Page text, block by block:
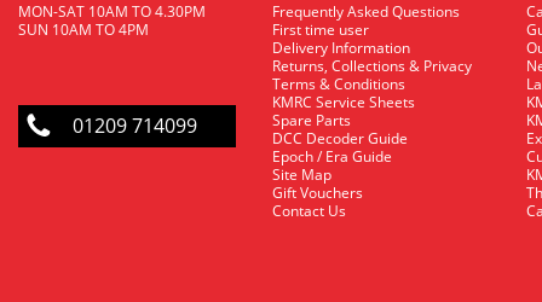
MON-SAT 10AM TO 4.30PM
SUN 10AM TO 4PM
01209 714099
Frequently Asked Questions
First time user
Delivery Information
Returns, Collections & Privacy
Terms & Conditions
KMRC Service Sheets
Spare Parts
DCC Decoder Guide
Epoch / Era Guide
Site Map
Gift Vouchers
Contact Us